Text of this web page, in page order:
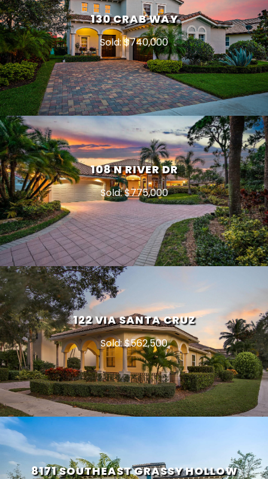
130 CRAB WAY
Sold: $740,000
108 N RIVER DR
Sold: $775,000
122 VIA SANTA CRUZ
Sold: $562,500
8171 SOUTHEAST GRASSY HOLLOW